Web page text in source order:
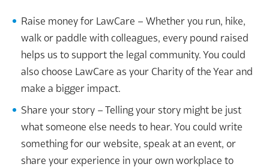
Raise money for LawCare – Whether you run, hike,
walk or paddle with colleagues, every pound raised
helps us to support the legal community. You could
also choose LawCare as your Charity of the Year and
make a bigger impact.
Share your story – Telling your story might be just
what someone else needs to hear. You could write
something for our website, speak at an event, or
share your experience in your own workplace to